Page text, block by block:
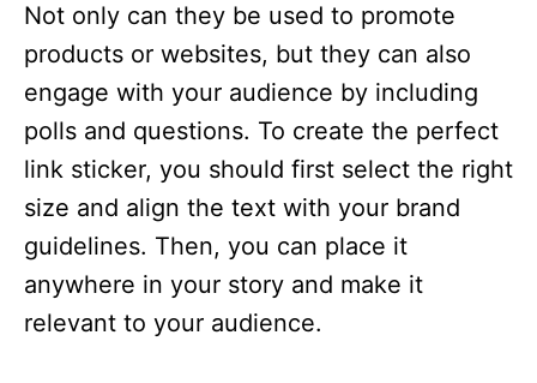
Not only can they be used to promote
products or websites, but they can also
engage with your audience by including
polls and questions. To create the perfect
link sticker, you should first select the right
size and align the text with your brand
guidelines. Then, you can place it
anywhere in your story and make it
relevant to your audience.